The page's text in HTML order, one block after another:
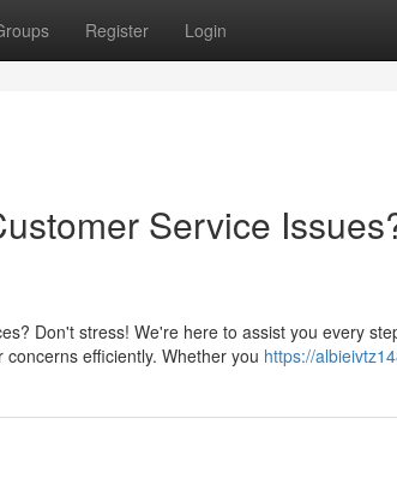
Register Login
Service
Don't stress! We're here to assist you every
efficiently. Whether you https://